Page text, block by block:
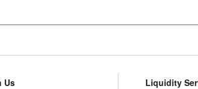
Us Liquidity